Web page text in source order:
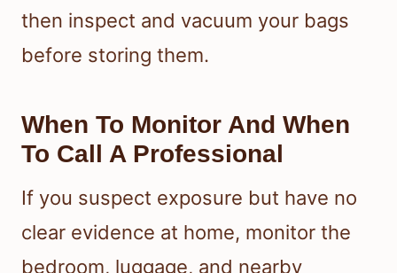
then inspect and vacuum your bags
before storing them.
When To Monitor And When
To Call A Professional
If you suspect exposure but have no
clear evidence at home, monitor the
bedroom, luggage, and nearby